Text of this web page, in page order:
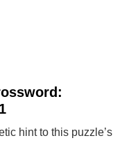
hint to this puzzle’s